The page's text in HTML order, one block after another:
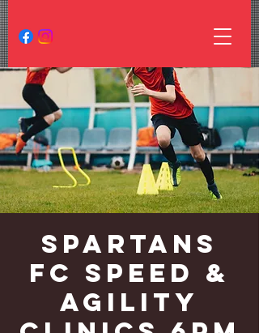
Spartans
FC Speed &
Agility